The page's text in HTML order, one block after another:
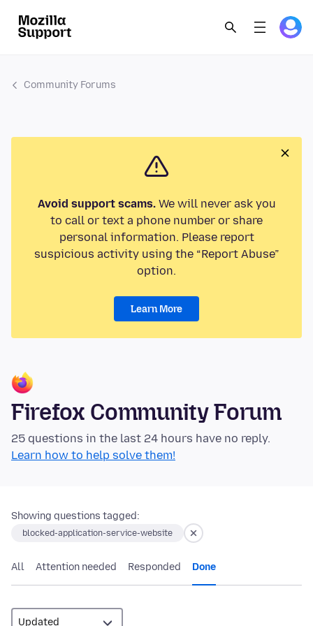
Community Forums
Avoid support scams.We will never ask you
to call or text a phone number or share
personal information. Please report
suspicious activity using the “Report Abuse”
option.
Learn More
Firefox Community Forum
25 questions in the last 24 hours have no reply.
Learn how to help solve them!
Showing questions tagged:
blocked-application-service-website
All Attention needed Responded Done